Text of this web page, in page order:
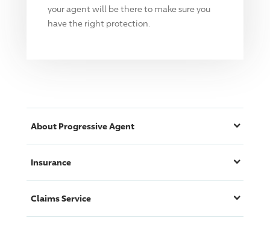
your agent will be there to make sure you
have the right protection.
About ProgressiveAgent
Insurance
Claims Service